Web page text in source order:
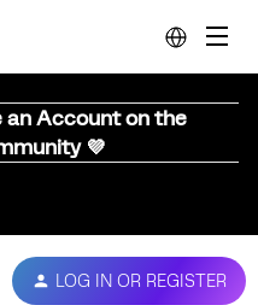
an Account on the
💜
LOG IN OR REGISTER